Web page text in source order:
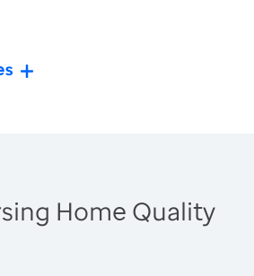
Home Quality